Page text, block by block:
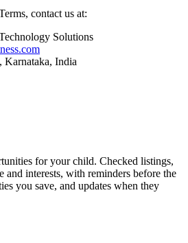
contact us at:
Solutions
Karnataka, India
for your child. Checked listings,
and interests, with reminders before the
you save, and updates when they